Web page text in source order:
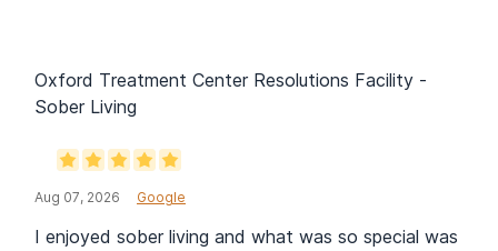
Oxford Treatment Center Resolutions Facility -
Sober Living
Aug 07, 2026 Google
I enjoyed sober living and what was so special was